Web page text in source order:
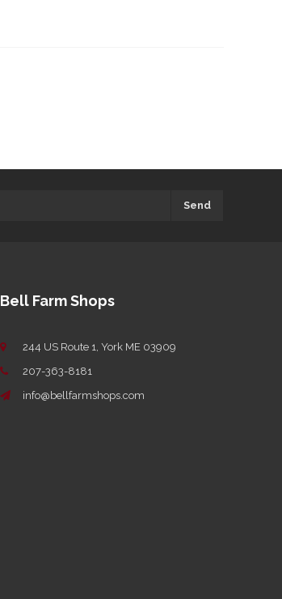
Send
Bell Farm Shops
244 US Route 1, York ME 03909
207-363-8181
info@bellfarmshops.com